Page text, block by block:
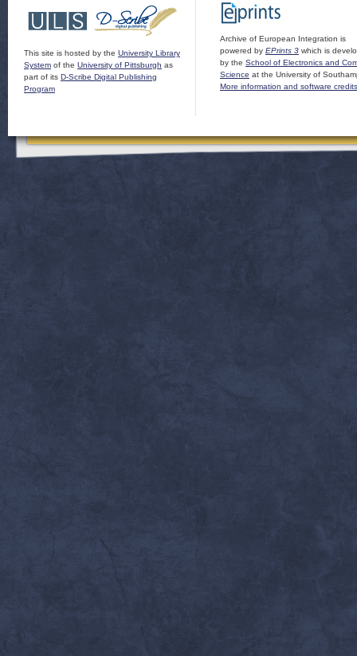
This site is hosted by the University Library
System of the University of Pittsburgh as
part of its D-Scribe Digital Publishing
Program
Archive of European Integration is
powered by EPrints 3 which is
by the School of Electronics and
Science at the University of
More information and software credits